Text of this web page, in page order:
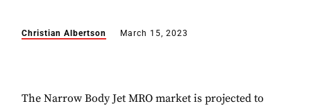
Christian Albertson March 15, 2023
The Narrow Body Jet MRO market is projected to